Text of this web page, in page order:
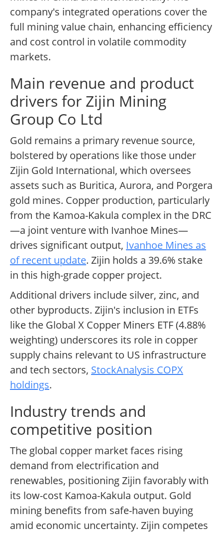
company's integrated operations cover the
full mining value chain, enhancing efficiency
and cost control in volatile commodity
markets.
Main revenue and product
drivers for Zijin Mining
Group Co Ltd
Gold remains a primary revenue source,
bolstered by operations like those under
Zijin Gold International, which oversees
assets such as Buritica, Aurora, and Porgera
gold mines. Copper production, particularly
from the Kamoa-Kakula complex in the DRC
—a joint venture with Ivanhoe Mines—
drives significant output, Ivanhoe Mines as
of recent update. Zijin holds a 39.6% stake
in this high-grade copper project.
Additional drivers include silver, zinc, and
other byproducts. Zijin's inclusion in ETFs
like the Global X Copper Miners ETF (4.88%
weighting) underscores its role in copper
supply chains relevant to US infrastructure
and tech sectors, StockAnalysis COPX
holdings.
Industry trends and
competitive position
The global copper market faces rising
demand from electrification and
renewables, positioning Zijin favorably with
its low-cost Kamoa-Kakula output. Gold
mining benefits from safe-haven buying
amid economic uncertainty. Zijin competes